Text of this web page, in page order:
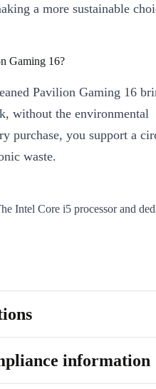
a more sustainable
Gaming 16?
Pavilion Gaming 16
without the environmental
purchase, you support a
waste.
Intel Core i5 processor and
colours and wide viewing angles
and binge-watching.
everything running smoothly,
(including USB-C and
information